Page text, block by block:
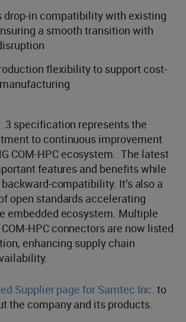
drop-in compatibility with existing
a smooth transition with
flexibility to support cost-
specification represents the
to continuous improvement
COM-HPC ecosystem. The latest
features and benefits while
compatibility. It’s also a
open standards accelerating
embedded ecosystem. Multiple
HPC connectors are now listed
enhancing supply chain
Supplier page for Samtec Inc. to
the company and its products.